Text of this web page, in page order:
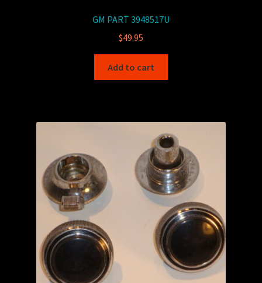
GM PART 3948517U
$49.95
Add to cart